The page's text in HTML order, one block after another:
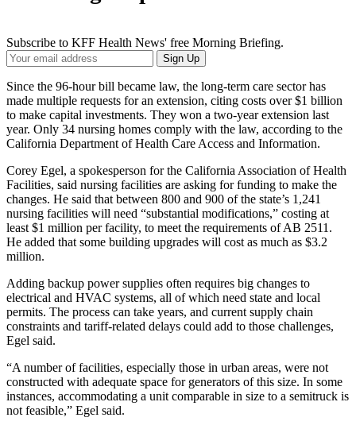
Subscribe to KFF Health News' free Morning Briefing.
Your
Email
Address
Sign Up
Since the 96-hour bill became law, the long-term care sector has
made multiple requests for an extension, citing costs over $1 billion
to make capital investments. They won a two-year extension last
year. Only 34 nursing homes comply with the law, according to the
California Department of Health Care Access and Information.
Corey Egel, a spokesperson for the California Association of Health
Facilities, said nursing facilities are asking for funding to make the
changes. He said that between 800 and 900 of the state’s 1,241
nursing facilities will need “substantial modifications,” costing at
least $1 million per facility, to meet the requirements of AB 2511.
He added that some building upgrades will cost as much as $3.2
million.
Adding backup power supplies often requires big changes to
electrical and HVAC systems, all of which need state and local
permits. The process can take years, and current supply chain
constraints and tariff-related delays could add to those challenges,
Egel said.
“A number of facilities, especially those in urban areas, were not
constructed with adequate space for generators of this size. In some
instances, accommodating a unit comparable in size to a semitruck is
not feasible,” Egel said.